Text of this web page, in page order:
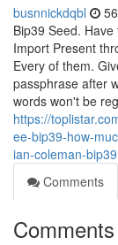
busnnickdqbl
Bip39 Seed.
Import Present
Every of them.
passphrase after
words won't be
https://
ee-bip39-how-
ian-coleman-bip39
Comments
Comments